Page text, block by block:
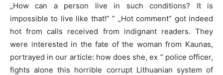
„How can a person live in such conditions? It is
impossible to live like that!” ” „Hot comment” got indeed
hot from calls received from indignant readers. They
were interested in the fate of the woman from Kaunas,
portrayed in our article: how does she, ex ” police officer,
fights alone this horrible corrupt Lithuanian system of